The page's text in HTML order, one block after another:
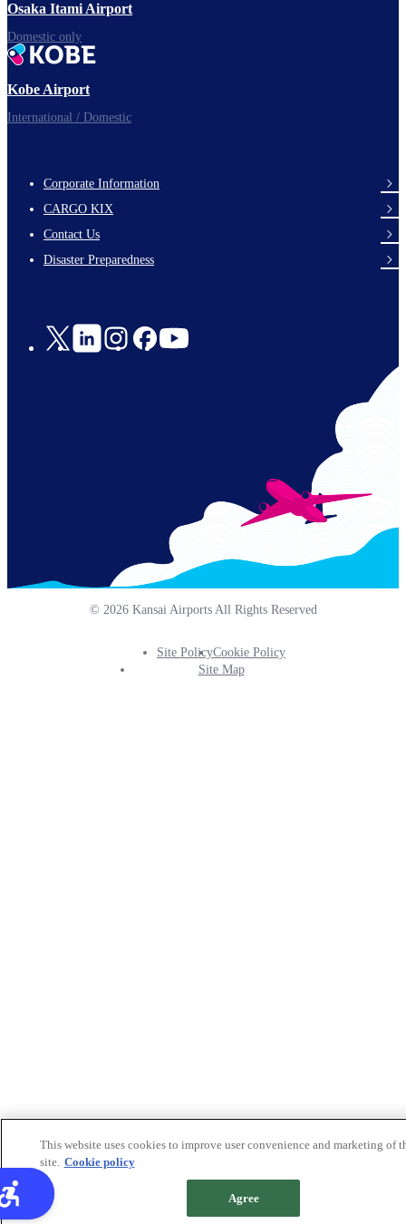
Osaka Itami Airport
Domestic only
Kobe Airport
International / Domestic
footer-
links-
en-
Corporate Information
CARGO KIX
Contact Us
Disaster Preparedness
Social
© 2026 Kansai Airports All Rights Reserved
Footer
Site PolicyCookie Policy
Site Map
This website uses cookies to improve user convenience and marketing of
site. Cookie policy
Agree